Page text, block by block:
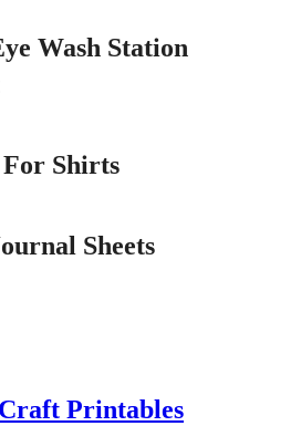
Wash Station
Shirts
Sheets
Printables